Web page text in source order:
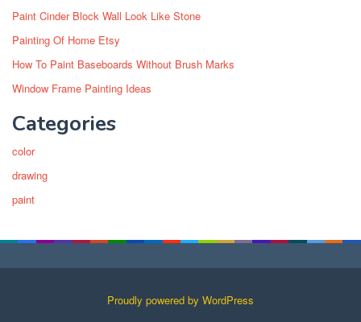
Paint Cinder Block Wall Look Like Stone
Painting Of Home Etsy
How To Paint Baseboards Without Brush Marks
Window Frame Painting Ideas
Categories
color
drawing
paint
Proudly powered by WordPress